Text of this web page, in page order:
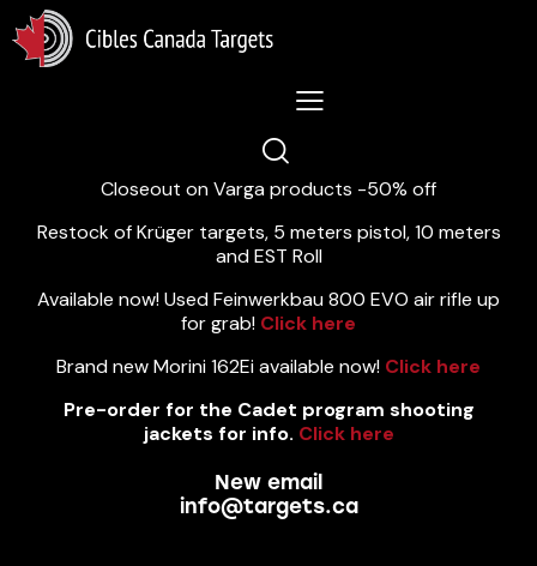
Lastest News 5/8/2026:
Closeout on Varga products -50% off
Restock of Krüger targets, 5 meters pistol, 10 meters
and EST Roll
Available now! Used Feinwerkbau 800 EVO air rifle up
for grab! Click here
Brand new Morini 162Ei available now! Click here
Pre-order for the Cadet program shooting
jackets for info. Click here
New email
info@targets.ca